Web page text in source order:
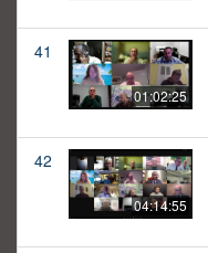
41
01:02:25
42
04:14:55